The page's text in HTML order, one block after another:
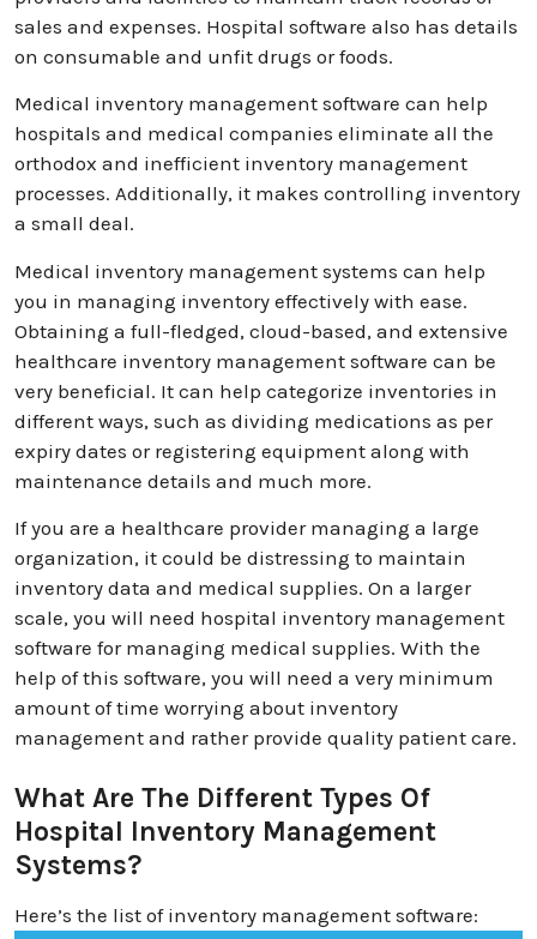
sales and expenses. Hospital software also has details
on consumable and unfit drugs or foods.
Medical inventory management software can help
hospitals and medical companies eliminate all the
orthodox and inefficient inventory management
processes. Additionally, it makes controlling inventory
a small deal.
Medical inventory management systems can help
you in managing inventory effectively with ease.
Obtaining a full-fledged, cloud-based, and extensive
healthcare inventory management software can be
very beneficial. It can help categorize inventories in
different ways, such as dividing medications as per
expiry dates or registering equipment along with
maintenance details and much more.
If you are a healthcare provider managing a large
organization, it could be distressing to maintain
inventory data and medical supplies. On a larger
scale, you will need hospital inventory management
software for managing medical supplies. With the
help of this software, you will need a very minimum
amount of time worrying about inventory
management and rather provide quality patient care.
What Are The Different Types Of
Hospital Inventory Management
Systems?
Here’s the list of inventory management software: